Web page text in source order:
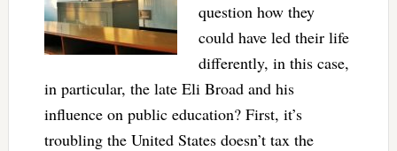
question how they
could have led their life
differently, in this case,
in particular, the late Eli Broad and his
influence on public education? First, it’s
troubling the United States doesn’t tax the